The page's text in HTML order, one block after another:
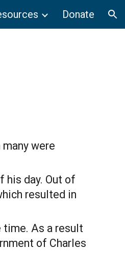
Donate
were
his day. Out of
resulted in
As a result
of Charles